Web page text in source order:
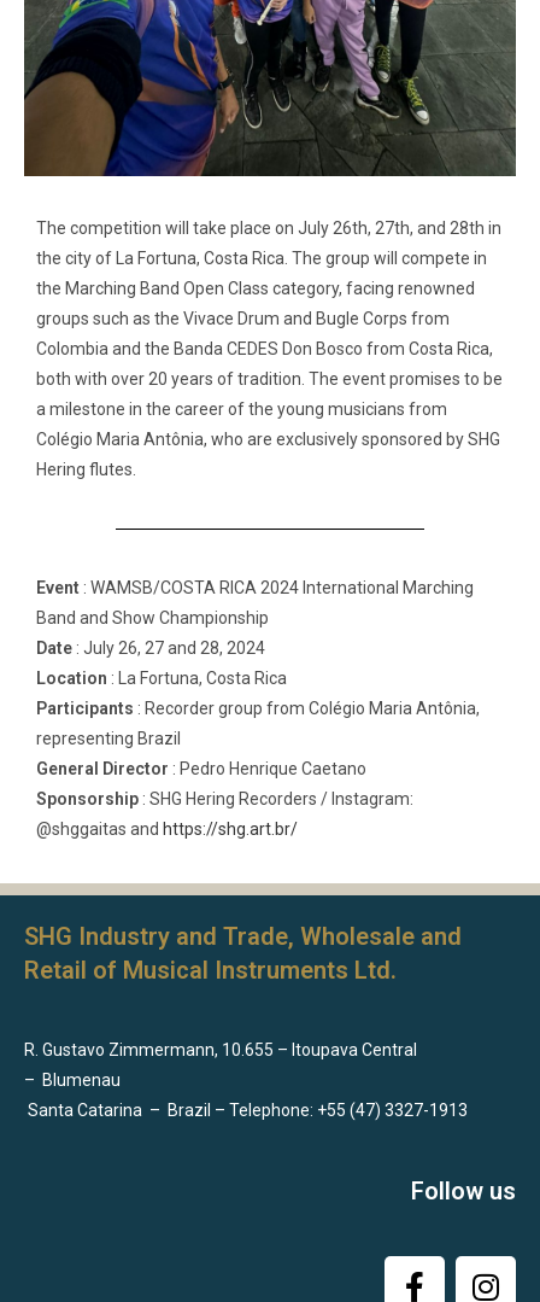
The competition will take place on July 26th, 27th, and 28th in
the city of La Fortuna, Costa Rica. The group will compete in
the Marching Band Open Class category, facing renowned
groups such as the Vivace Drum and Bugle Corps from
Colombia and the Banda CEDES Don Bosco from Costa Rica,
both with over 20 years of tradition. The event promises to be
a milestone in the career of the young musicians from
Colégio Maria Antônia, who are exclusively sponsored by SHG
Hering flutes.
Event : WAMSB/COSTA RICA 2024 International Marching
Band and Show Championship
Date : July 26, 27 and 28, 2024
Location : La Fortuna, Costa Rica
Participants : Recorder group from Colégio Maria Antônia,
representing Brazil
General Director : Pedro Henrique Caetano
Sponsorship : SHG Hering Recorders / Instagram:
@shggaitas and https://shg.art.br/
SHG Industry and Trade, Wholesale and
Retail of Musical Instruments Ltd.
R. Gustavo Zimmermann, 10.655 – Itoupava Central
– Blumenau
Santa Catarina – Brazil – Telephone: +55 (47) 3327-1913
Follow us